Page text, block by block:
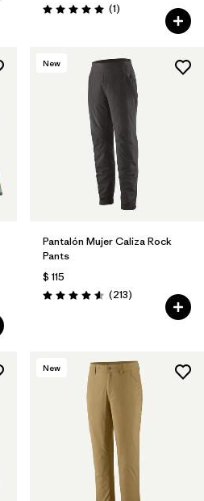
Valoración: 5.0 / 5
(1Comentarios
)
New
Pantalón Mujer Caliza Rock
Pants
$ 115
Valoración: 4.6 / 5
(213Comentarios
)
New